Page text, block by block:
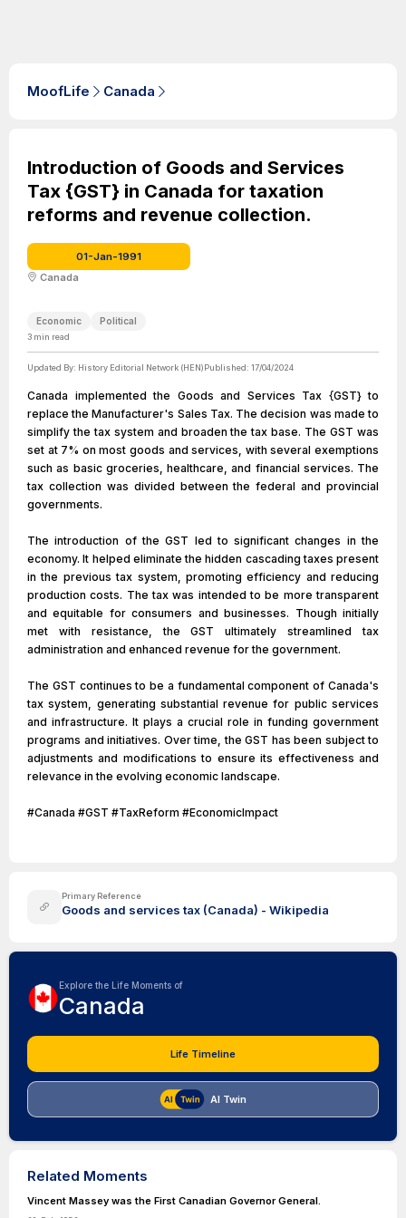
MoofLife Canada
Introduction of Goods and Services
Tax {GST} in Canada for taxation
reforms and revenue collection.
01-Jan-1991
Canada
Economic Political
3 min read
Updated By: History Editorial Network (HEN)Published: 17/04/2024
Canada implemented the Goods and Services Tax {GST} to
replace the Manufacturer's Sales Tax. The decision was made to
simplify the tax system and broaden the tax base. The GST was
set at 7% on most goods and services, with several exemptions
such as basic groceries, healthcare, and financial services. The
tax collection was divided between the federal and provincial
governments.
The introduction of the GST led to significant changes in the
economy. It helped eliminate the hidden cascading taxes present
in the previous tax system, promoting efficiency and reducing
production costs. The tax was intended to be more transparent
and equitable for consumers and businesses. Though initially
met with resistance, the GST ultimately streamlined tax
administration and enhanced revenue for the government.
The GST continues to be a fundamental component of Canada's
tax system, generating substantial revenue for public services
and infrastructure. It plays a crucial role in funding government
programs and initiatives. Over time, the GST has been subject to
adjustments and modifications to ensure its effectiveness and
relevance in the evolving economic landscape.
#Canada #GST #TaxReform #EconomicImpact
Primary Reference
Goods and services tax (Canada) - Wikipedia
Explore the Life Moments of
Canada
Life Timeline
AI Twin
Related Moments
Vincent Massey was the First Canadian Governor General.